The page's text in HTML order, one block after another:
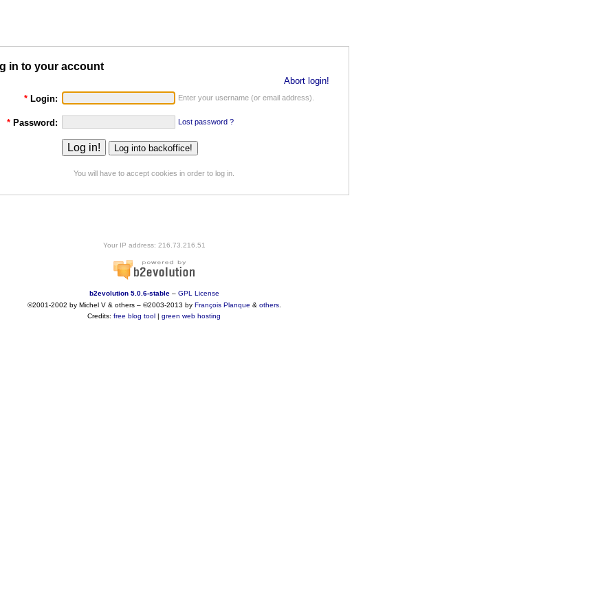
in to your account
Abort login!
* Login: Enter your username (or email address).
* Password: Lost password ?
You will have to accept cookies in order to log in.
Your IP address: 216.73.216.51
b2evolution 5.0.6-stable– GPL License
©2001-2002 by Michel V & others– ©2003-2013 by François Planque & others.
Credits: free blog tool | green web hosting